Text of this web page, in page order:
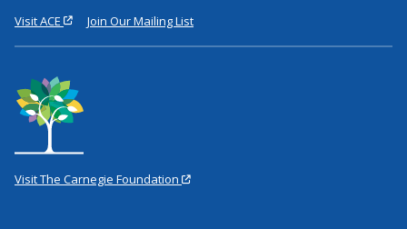
Visit ACE Join Our Mailing List
Visit The Carnegie Foundation